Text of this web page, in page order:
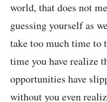
world, that does not
guessing yourself as
take too much time to
time you have realize
opportunities have
without you even